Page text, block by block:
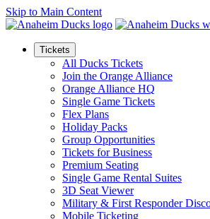
Skip to Main Content
Tickets
All Ducks Tickets
Join the Orange Alliance
Orange Alliance HQ
Single Game Tickets
Flex Plans
Holiday Packs
Group Opportunities
Tickets for Business
Premium Seating
Single Game Rental Suites
3D Seat Viewer
Military & First Responder
Mobile Ticketing